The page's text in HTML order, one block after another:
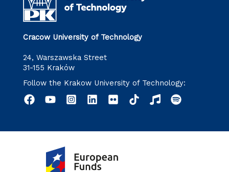
Cracow University of Technology
24, Warszawska Street
31-155 Kraków
Follow the Krakow University of Technology: